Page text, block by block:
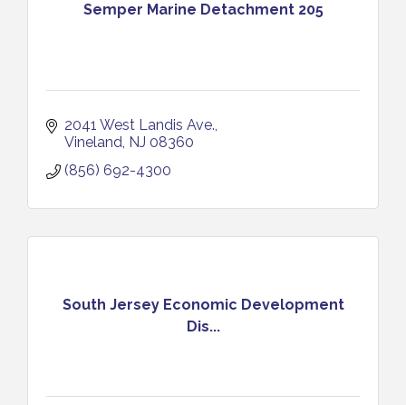
Semper Marine Detachment 205
2041 West Landis Ave.
Vineland NJ 08360
(856) 692-4300
South Jersey Economic Development
Dis...